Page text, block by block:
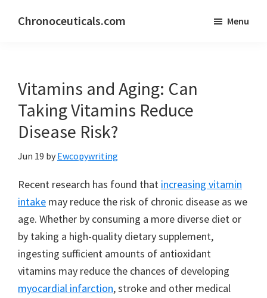
Chronoceuticals.com Menu
Vitamins and Aging: Can
Taking Vitamins Reduce
Disease Risk?
Jun 19 by Ewcopywriting
Recent research has found that increasing vitamin
intake may reduce the risk of chronic disease as we
age. Whether by consuming a more diverse diet or
by taking a high-quality dietary supplement,
ingesting sufficient amounts of antioxidant
vitamins may reduce the chances of developing
myocardial infarction, stroke and other medical